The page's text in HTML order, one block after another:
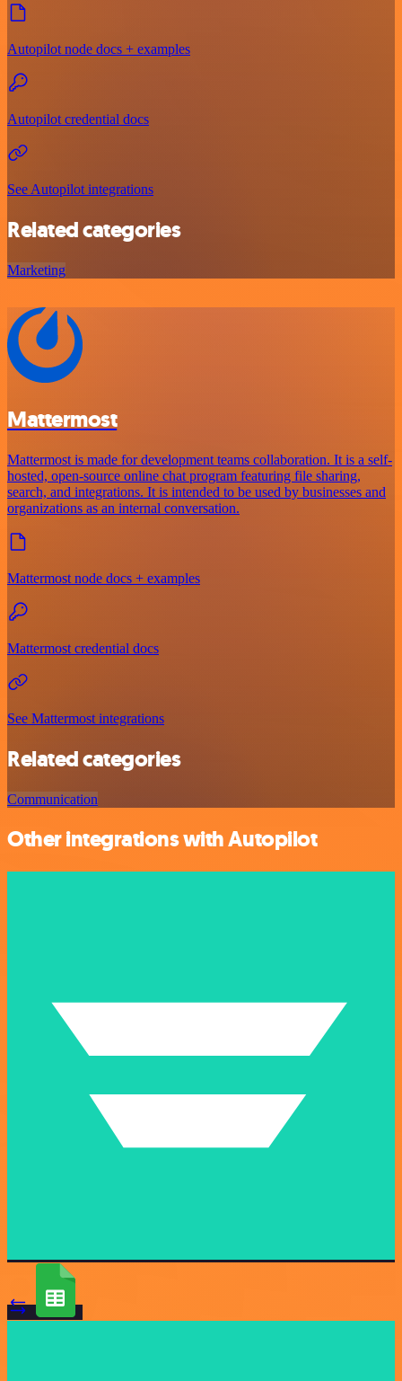
Autopilot node docs + examples
Autopilot credential docs
See Autopilot integrations
Related categories
Marketing
Mattermost
Mattermost is made for development teams collaboration. It is a self-
hosted, open-source online chat program featuring file sharing,
search, and integrations. It is intended to be used by businesses and
organizations as an internal conversation.
Mattermost node docs + examples
Mattermost credential docs
See Mattermost integrations
Related categories
Communication
Other integrations with Autopilot